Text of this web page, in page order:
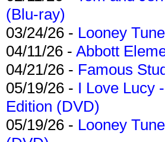
(Blu-ray)
03/24/26 - Looney
04/11/26 - Abbott
04/21/26 - Famous
05/19/26 - I Love Lucy
Edition (DVD)
05/19/26 - Looney